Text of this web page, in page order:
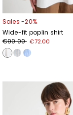
Sales -20%
Wide-fit poplin shirt
€90.00 €72.00
of new